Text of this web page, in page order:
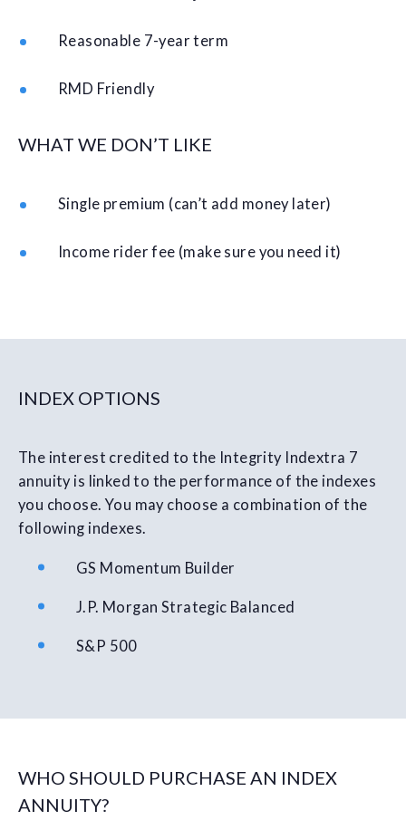
Reasonable 7-year term
RMD Friendly
WHAT WE DON’T LIKE
Single premium (can’t add money later)
Income rider fee (make sure you need it)
INDEX OPTIONS
The interest credited to the Integrity Indextra 7
annuity is linked to the performance of the indexes
you choose. You may choose a combination of the
following indexes.
GS Momentum Builder
J.P. Morgan Strategic Balanced
S&P 500
WHO SHOULD PURCHASE AN INDEX
ANNUITY?